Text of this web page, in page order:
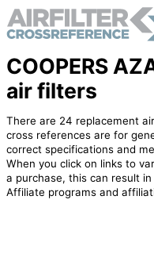
COOPERS
air filters
There are 24 replacement
cross references are for
correct specifications and
When you click on links to
a purchase, this can result
Affiliate programs and